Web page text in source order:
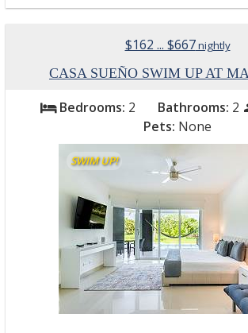
$162 ... $667nightly
CASA SUEÑO SWIM UP AT
bed Bedrooms: 2 Bathrooms: 2
Pets: None
SWIM UP!